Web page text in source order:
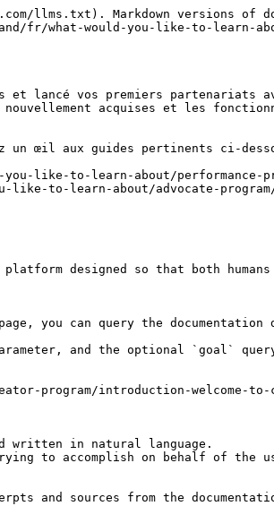
llms.txt). Markdown versions of
fr/what-would-you-like-to-learn-
lancé vos premiers partenariats
nouvellement acquises et les
un œil aux guides pertinents ci-
like-to-learn-about/performance-
to-learn-about/advocate-
designed so that both
can query the documentation
and the optional `goal`
program/introduction-welcome-to-
written in natural language.
to accomplish on behalf of the
and sources from the